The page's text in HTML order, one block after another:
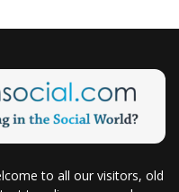
to all our visitors, old